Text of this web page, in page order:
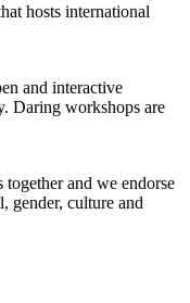
hosts international
and interactive
Daring workshops are
and we endorse
gender, culture and